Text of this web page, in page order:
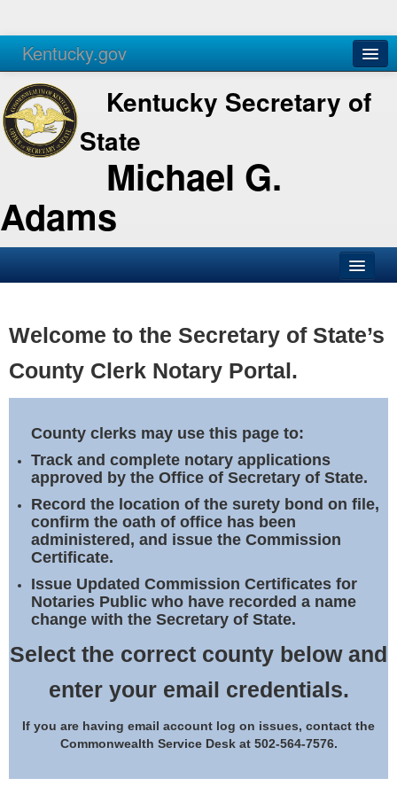
Kentucky.gov
Agencies Services
Kentucky Secretary of
State
Michael G.
Adams
Business
Elections
Notary Commissions
Welcome to the Secretary of State’s
County Clerk Notary Portal.
County clerks may use this page to:
Track and complete notary applications
approved by the Office of Secretary of State.
Record the location of the surety bond on file,
confirm the oath of office has been
administered, and issue the Commission
Certificate.
Issue Updated Commission Certificates for
Notaries Public who have recorded a name
change with the Secretary of State.
Select the correct county below and
enter your email credentials.
If you are having email account log on issues, contact the
Commonwealth Service Desk at 502-564-7576.